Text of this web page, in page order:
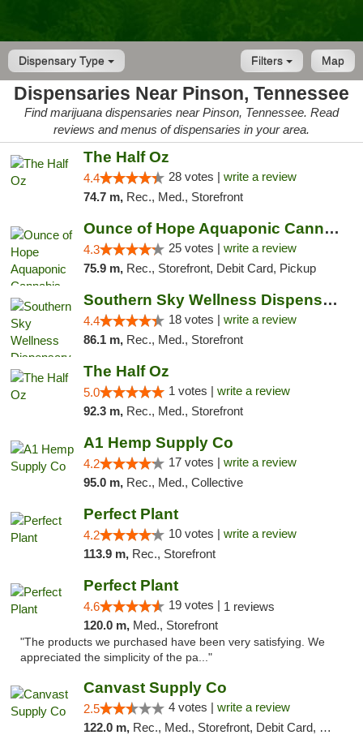
Dispensary Type Map
Filters
Dispensaries Near Pinson, Tennessee
Find marijuana dispensaries near Pinson, Tennessee. Read
reviews and menus of dispensaries in your area.
The Half Oz
4.4 28 votes | write a review
74.7 m, Rec., Med., Storefront
Ounce of Hope Aquaponic Cannabis Co.
4.3 25 votes | write a review
75.9 m, Rec., Storefront, Debit Card, Pickup
Southern Sky Wellness Dispensary Tupelo
4.4 18 votes | write a review
86.1 m, Rec., Med., Storefront
The Half Oz
5.0 1 votes | write a review
92.3 m, Rec., Med., Storefront
A1 Hemp Supply Co
4.2 17 votes | write a review
95.0 m, Rec., Med., Collective
Perfect Plant
4.2 10 votes | write a review
113.9 m, Rec., Storefront
Perfect Plant
4.6 19 votes | 1 reviews
120.0 m, Med., Storefront
"The products we purchased have been very satisfying. We
appreciated the simplicity of the pa..."
Canvast Supply Co
2.5 4 votes | write a review
122.0 m, Rec., Med., Storefront, Debit Card, Delivery, Pickup